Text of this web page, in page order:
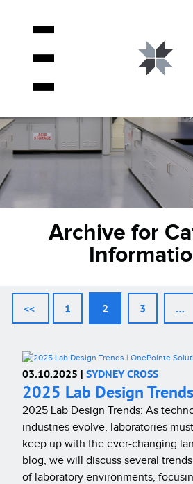
Archive for
<< 1 2 3 …
03.10.2025 | SYDNEY CROSS
2025 Lab Design Trends
2025 Lab Design Trends: As
industries evolve, laboratories
keep up with the ever-changing
blog, we will discuss several
of laboratory environments,